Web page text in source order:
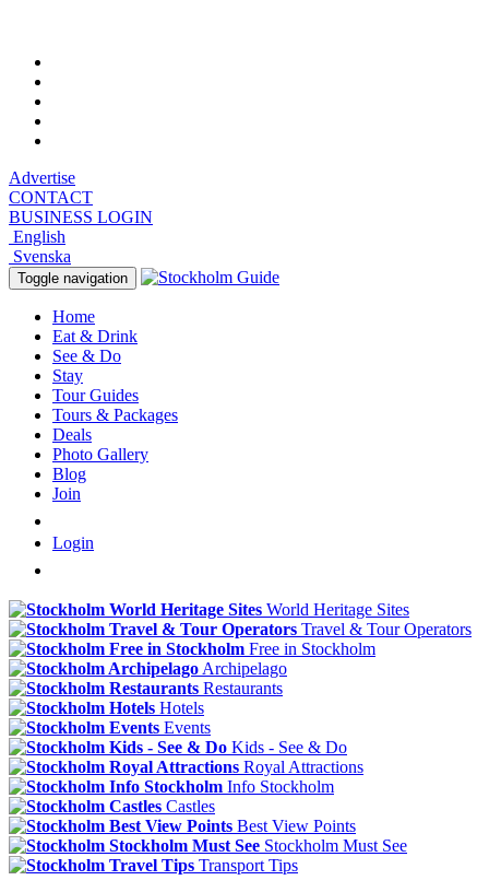
Advertise
CONTACT
BUSINESS LOGIN
English
Svenska
Toggle navigation
Home
Eat & Drink
See & Do
Stay
Tour Guides
Tours & Packages
Deals
Photo Gallery
Blog
Join
Login
World Heritage Sites
Travel & Tour Operators
Free in Stockholm
Archipelago
Restaurants
Hotels
Events
Kids - See & Do
Royal Attractions
Info Stockholm
Castles
Best View Points
Stockholm Must See
Transport Tips